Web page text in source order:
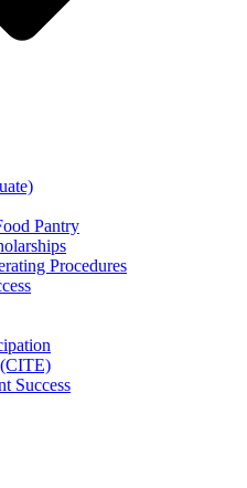
Pantry
Procedures
Success